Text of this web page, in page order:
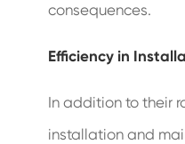
consequences.
Efficiency in
In addition to their
installation and